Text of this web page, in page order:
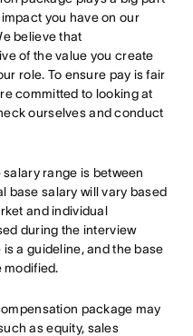
you have on our
believe that
of the value you create
role. To ensure pay is fair
committed to looking at
ourselves and conduct
range is between
base salary will vary based
and individual
during the interview
a guideline, and the base
modified.
package may
as equity, sales